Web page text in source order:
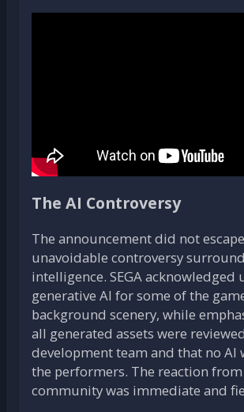
The AI Controversy
The announcement did not
unavoidable controversy
intelligence. SEGA acknowledged
generative AI for some of the
background scenery, while
all generated assets were
development team and that no AI
the performers. The reaction
community was immediate and